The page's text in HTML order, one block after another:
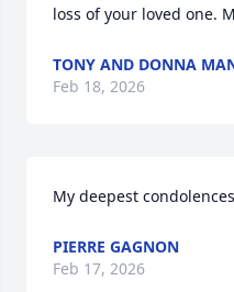
loss of your loved one.
TONY AND DONNA
Feb 18, 2026
My deepest
PIERRE GAGNON
Feb 17, 2026